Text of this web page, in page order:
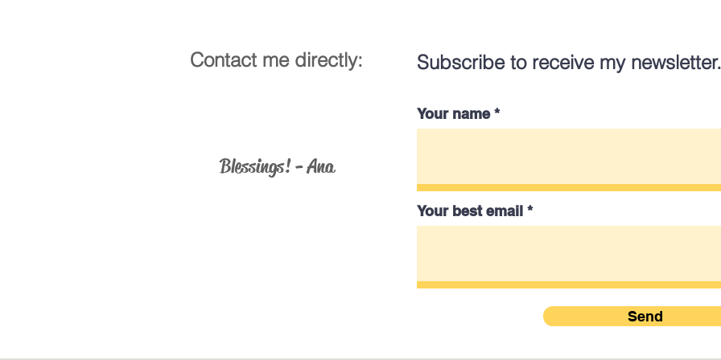
Contact me directly:
Blessings! - Ana
Subscribe to receive my newsletter.
Your name
Your best email
Send